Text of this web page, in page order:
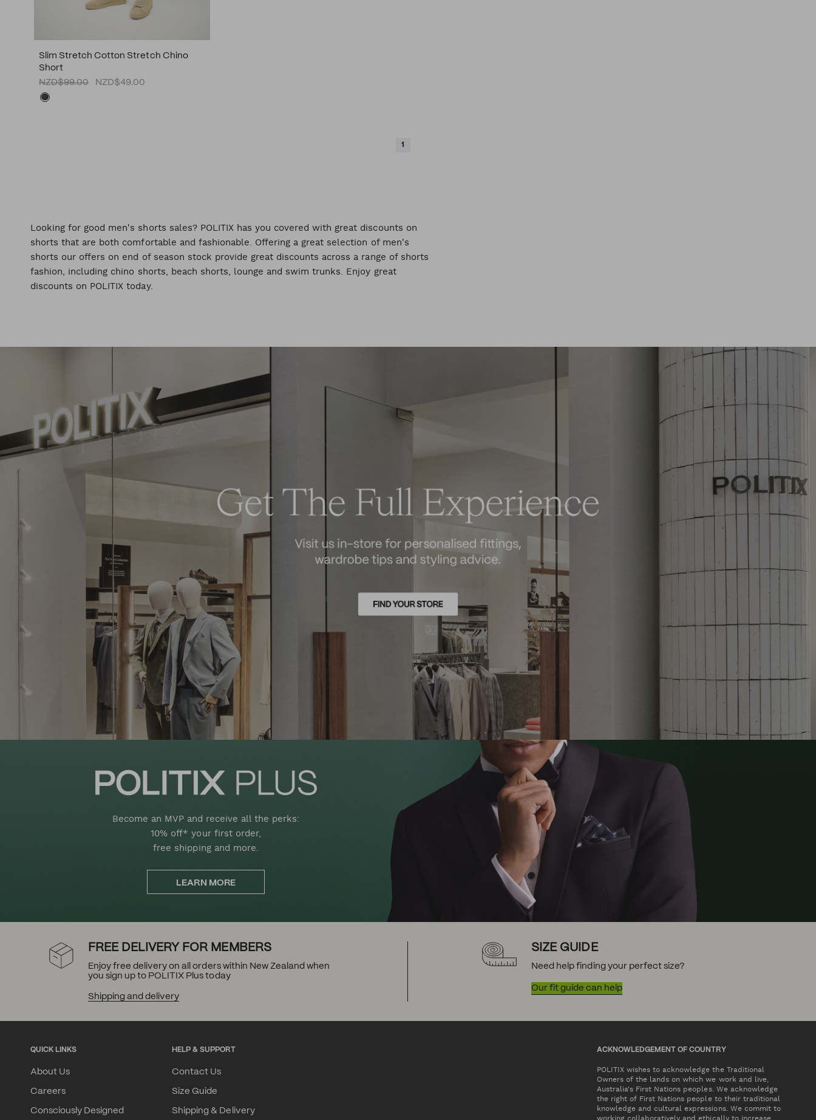
Slim Stretch Cotton Stretch Chino
Short
NZD$99.00
NZD$49.00
1
Looking for good men's shorts sales? POLITIX has you covered with great discounts on
shorts that are both comfortable and fashionable. Offering a great selection of men's
shorts our offers on end of season stock provide great discounts across a range of shorts
fashion, including chino shorts, beach shorts, lounge and swim trunks. Enjoy great
discounts on POLITIX today.
Become an MVP and receive all the perks:
10% off* your first order,
free shipping and more.
LEARN MORE
FREE DELIVERY FOR MEMBERS
Enjoy free delivery on all orders within New Zealand when
you sign up to POLITIX Plus today
Shipping and delivery
SIZE GUIDE
Need help finding your perfect size?
Our fit guide can help
QUICK LINKS
About Us
Careers
Consciously Designed
HELP & SUPPORT
Contact Us
Size Guide
Shipping & Delivery
ACKNOWLEDGEMENT OF COUNTRY
POLITIX wishes to acknowledge the Traditional
Owners of the lands on which we work and live,
Australia's First Nations peoples. We acknowledge
the right of First Nations people to their traditional
knowledge and cultural expressions. We commit to
working collaboratively and ethically to increase